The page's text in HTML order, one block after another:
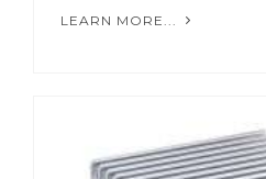
LEARN MORE...